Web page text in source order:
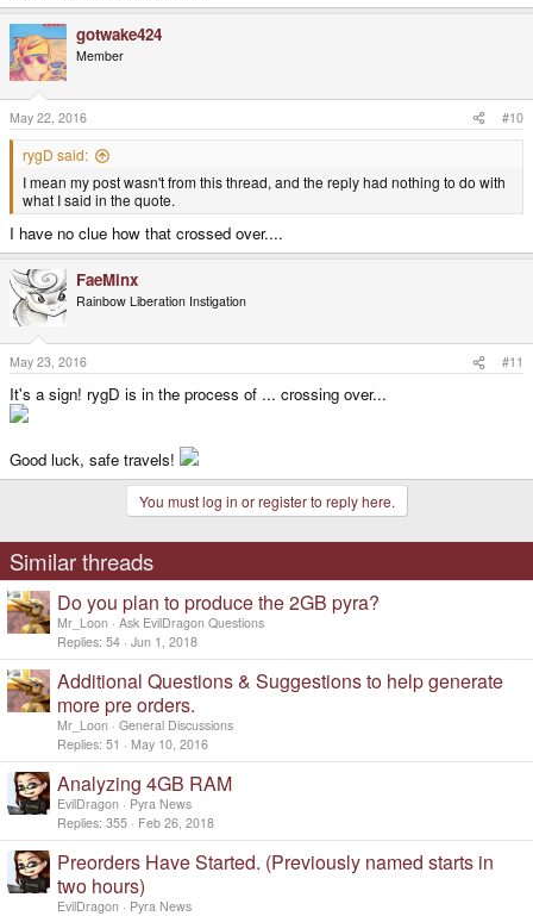
gotwake424
Member
May 22, 2016 #10
rygD said:
I mean my post wasn't from this thread, and the reply had nothing to do with
what I said in the quote.
I have no clue how that crossed over....
FaeMinx
Rainbow Liberation Instigation
May 23, 2016 #11
It's a sign! rygD is in the process of ... crossing over...
Good luck, safe travels!
You must log in or register to reply here.
Similar threads
Do you plan to produce the 2GB pyra?
Mr_Loon
Ask EvilDragon Questions
Replies 54 Jun 1, 2018
Additional Questions & Suggestions to help generate
more pre orders.
Mr_Loon
General Discussions
Replies 51 May 10, 2016
Analyzing 4GB RAM
EvilDragon
Pyra News
Replies 355 Feb 26, 2018
Preorders Have Started. (Previously named starts in
two hours)
EvilDragon
Pyra News